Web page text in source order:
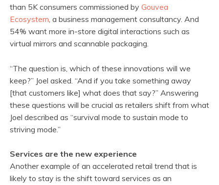
than 5K consumers commissioned by Gouvea
Ecosystem, a business management consultancy. And
54% want more in-store digital interactions such as
virtual mirrors and scannable packaging.
“The question is, which of these innovations will we
keep?” Joel asked. “And if you take something away
[that customers like] what does that say?” Answering
these questions will be crucial as retailers shift from what
Joel described as “survival mode to sustain mode to
striving mode.”
Services are the new experience
Another example of an accelerated retail trend that is
likely to stay is the shift toward services as an